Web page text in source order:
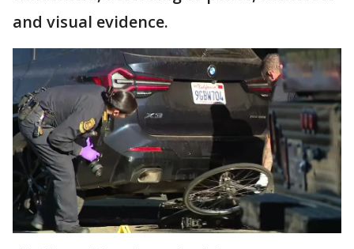
and visual evidence.